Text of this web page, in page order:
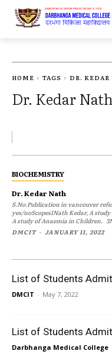
HOME TAGS DR. KEDAR
Dr. Kedar Nath
BIOCHEMISTRY
Dr. Kedar Nath
S.No.Publication in vancouver
yes/noScopes1Nath Kedar, A
A study of Anaemia in Children.
DMCIT - JANUARY 11, 2022
List of Students
DMCIT - May 7, 2022
List of Students
Darbhanga Medical College